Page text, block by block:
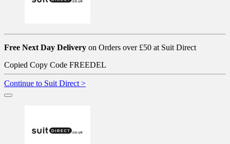
Free Next Day Delivery on Orders over £50 at Suit Direct
Copied Copy Code FREEDEL
Continue to Suit Direct >